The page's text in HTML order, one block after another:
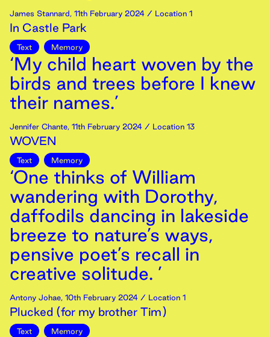
James Stannard, 11th February 2024 / Location 1
In Castle Park
Text Memory
‘My child heart woven by the
birds and trees before I knew
their names.’
Jennifer Chante, 11th February 2024 / Location 13
WOVEN
Text Memory
‘One thinks of William
wandering with Dorothy,
daffodils dancing in lakeside
breeze to nature’s ways,
pensive poet’s recall in
creative solitude. ’
Antony Johae, 10th February 2024 / Location 1
Plucked (for my brother Tim)
Text Memory